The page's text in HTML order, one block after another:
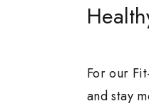
For our
and stay